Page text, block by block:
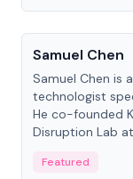
People
Samuel Chen
Samuel Chen is
technologist
He co-founded
Disruption Lab
Featured